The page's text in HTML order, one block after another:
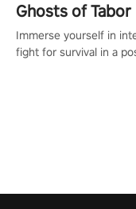
Ghosts of Tabor
Immerse yourself in
fight for survival in a